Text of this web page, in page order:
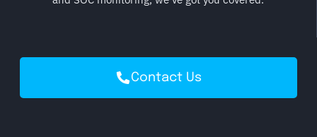
Contact Us